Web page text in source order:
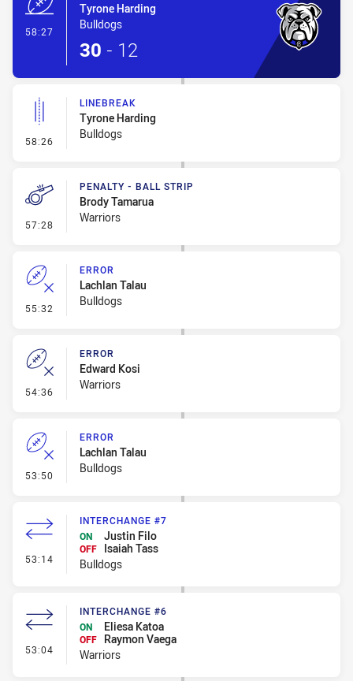
58:27
Tyrone Harding
Bulldogs
30 - 12
58:26 - Linebreak
LINEBREAK
Tyrone Harding
Bulldogs
57:28 - Penalty - Ball Strip
PENALTY - BALL STRIP
Brody Tamarua
Warriors
55:32 - Error
ERROR
Lachlan Talau
Bulldogs
54:36 - Error
ERROR
Edward Kosi
Warriors
53:50 - Error
ERROR
Lachlan Talau
Bulldogs
53:14 - Interchange #7
INTERCHANGE #7
ON
Justin Filo
OFF
Isaiah Tass
Bulldogs
53:04 - Interchange #6
INTERCHANGE #6
ON
Eliesa Katoa
OFF
Raymon Vaega
Warriors